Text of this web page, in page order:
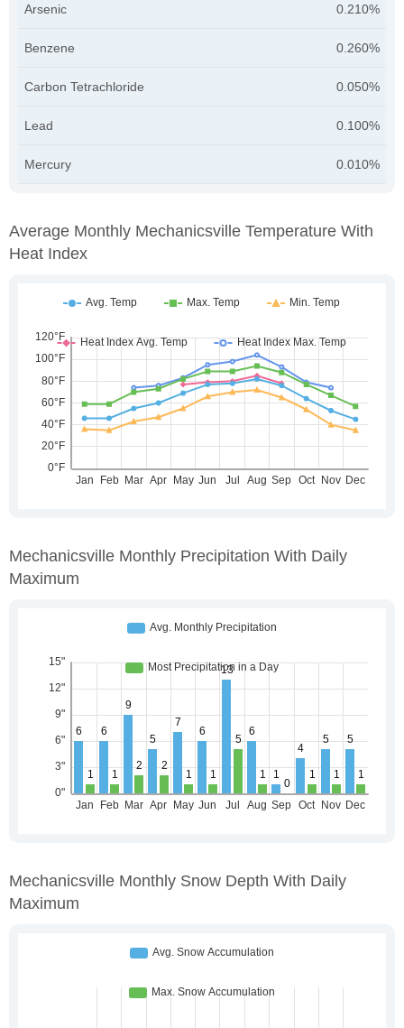
Arsenic 0.210%
Benzene 0.260%
Carbon Tetrachloride 0.050%
Lead 0.100%
Mercury 0.010%
Average Monthly Mechanicsville Temperature With
Heat Index
Mechanicsville Monthly Precipitation With Daily
Maximum
Mechanicsville Monthly Snow Depth With Daily
Maximum